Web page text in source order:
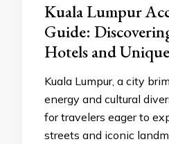
Kuala Lumpur
Guide:
Hotels and
Kuala Lumpur, a city
energy and cultural
for travelers eager to
streets and iconic